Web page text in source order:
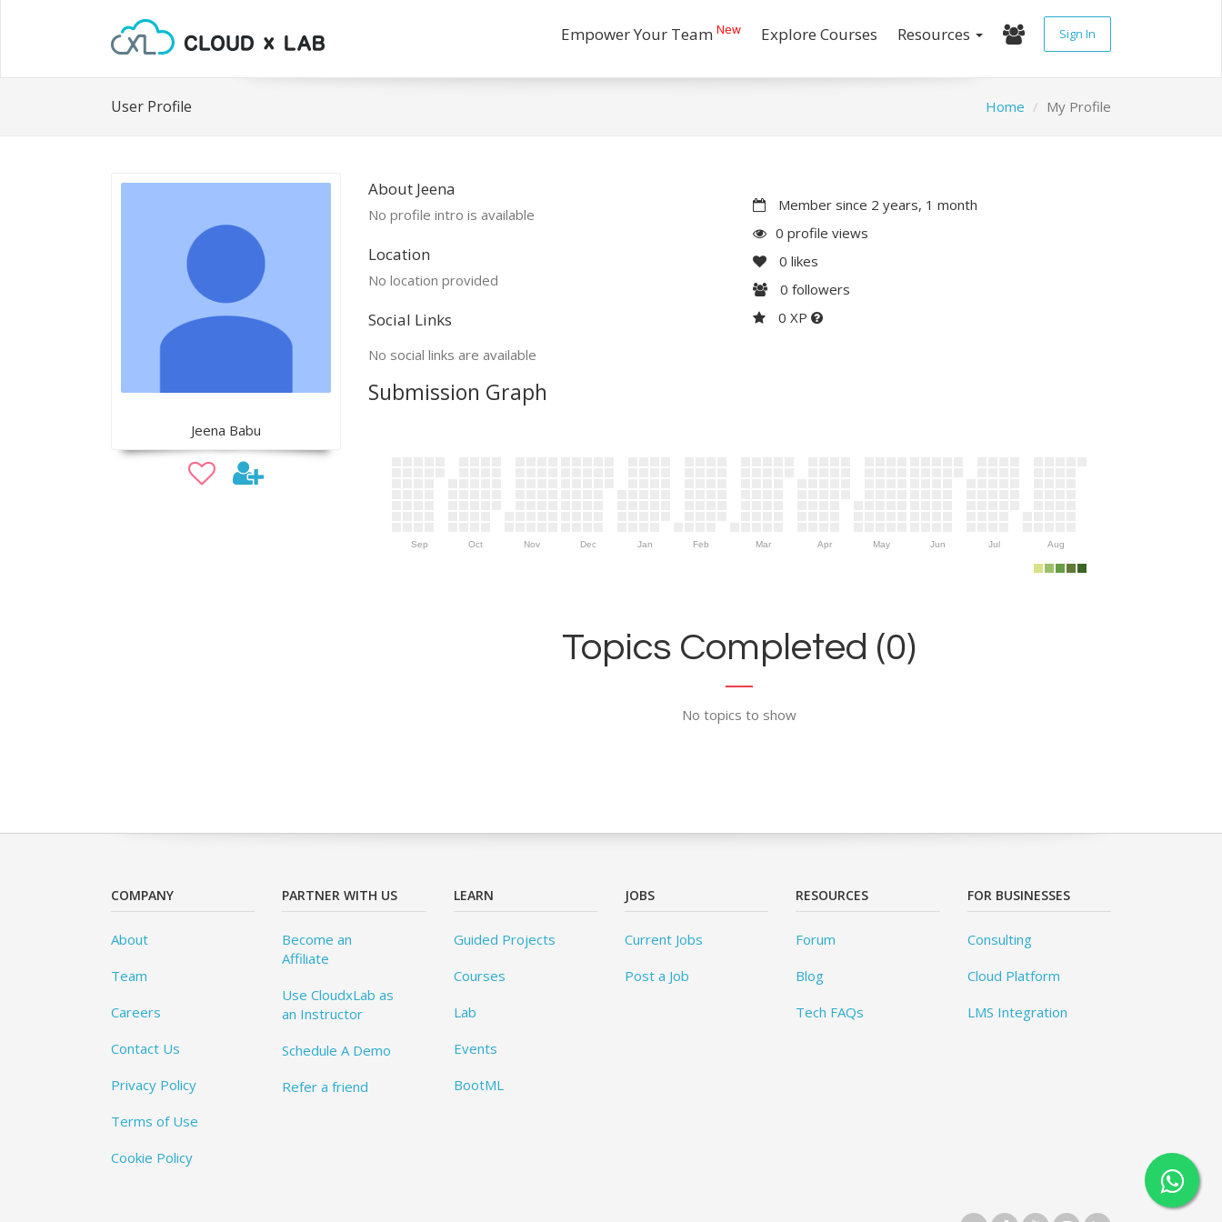
Empower Your Team New Explore Courses Resources Sign In
User Profile Home My Profile
Jeena Babu
About Jeena
No profile intro is available
Location
No location provided
Social Links
No social links are available
Member since 2 years, 1 month
0 profile views
0 likes
0 followers
0 XP
Submission Graph
Sep Oct Nov Dec Jan Feb Mar Apr May Jun Jul Aug
Topics Completed (0)
No topics to show
COMPANY
About
Team
Careers
Contact Us
Privacy Policy
Terms of Use
Cookie Policy
PARTNER WITH US
Become an
Affiliate
Use CloudxLab as
an Instructor
Schedule A Demo
Refer a friend
LEARN
Guided Projects
Courses
Lab
Events
BootML
JOBS
Current Jobs
Post a Job
RESOURCES
Forum
Blog
Tech FAQs
FOR BUSINESSES
Consulting
Cloud Platform
LMS Integration